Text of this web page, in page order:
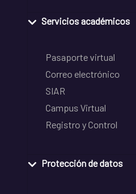
Servicios académicos
Pasaporte virtual
Correo electrónico
SIAR
Campus Virtual
Registro y Control
Protección de datos